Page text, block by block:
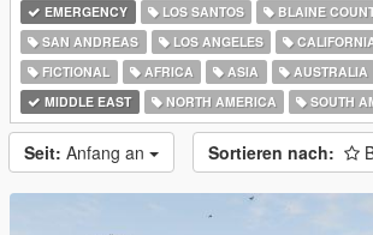
EMERGENCY LOS SANTOS
BLAINE
SAN ANDREAS
LOS ANGELES
FICTIONAL
AFRICA ASIA AUSTRALIA
MIDDLE EAST
NORTH AMERICA SOUTH
Seit: Anfang an Sortieren nach: